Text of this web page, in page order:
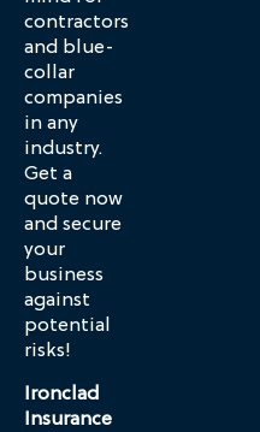
contractors
and blue-
collar
companies
in any
industry.
Get a
quote now
and secure
your
business
against
potential
risks!
Ironclad
Insurance